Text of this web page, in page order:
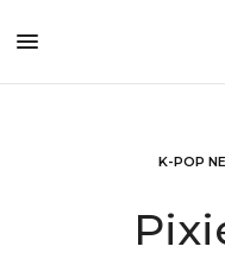
K-POP